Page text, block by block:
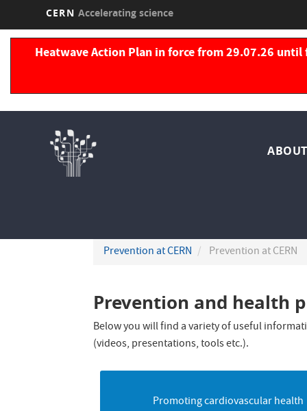
Skip
CERN Accelerating science
Heatwave Action Plan in force from 29.07.26
Prevention at CERN Prevention at CERN
Prevention and health
Below you will find a variety of useful
(videos, presentations, tools etc.).
Promoting cardiovascular health